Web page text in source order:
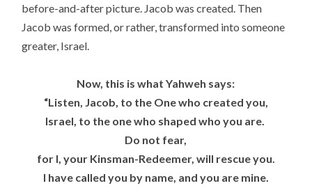
before-and-after picture. Jacob was created. Then
Jacob was formed, or rather, transformed into someone
greater, Israel.
Now, this is whatYahweh says:
“Listen, Jacob, to the One who created you,
Israel, to the one who shaped who you are.
Do not fear,
for I, your Kinsman-Redeemer, will rescue you.
I have called you by name, and you are mine.